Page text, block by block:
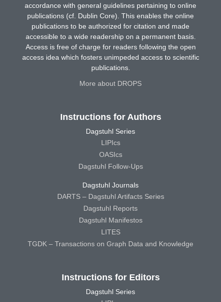
accordance with general guidelines pertaining to online
publications (cf. Dublin Core). This enables the online
publications to be authorized for citation and made
accessible to a wide readership on a permanent basis.
Access is free of charge for readers following the open
access idea which fosters unimpeded access to scientific
publications.
More about DROPS
Instructions for Authors
Dagstuhl Series
LIPIcs
OASIcs
Dagstuhl Follow-Ups
Dagstuhl Journals
DARTS – Dagstuhl Artifacts Series
Dagstuhl Reports
Dagstuhl Manifestos
LITES
TGDK – Transactions on Graph Data and Knowledge
Instructions for Editors
Dagstuhl Series